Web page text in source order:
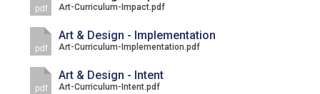
Probationary Procedure
docx
pdf Art-Curriculum-Impact.pdf
pdf
Art & Design - Implementation
Art-Curriculum-Implementation.pdf
pdf
Art & Design - Intent
Art-Curriculum-Intent.pdf